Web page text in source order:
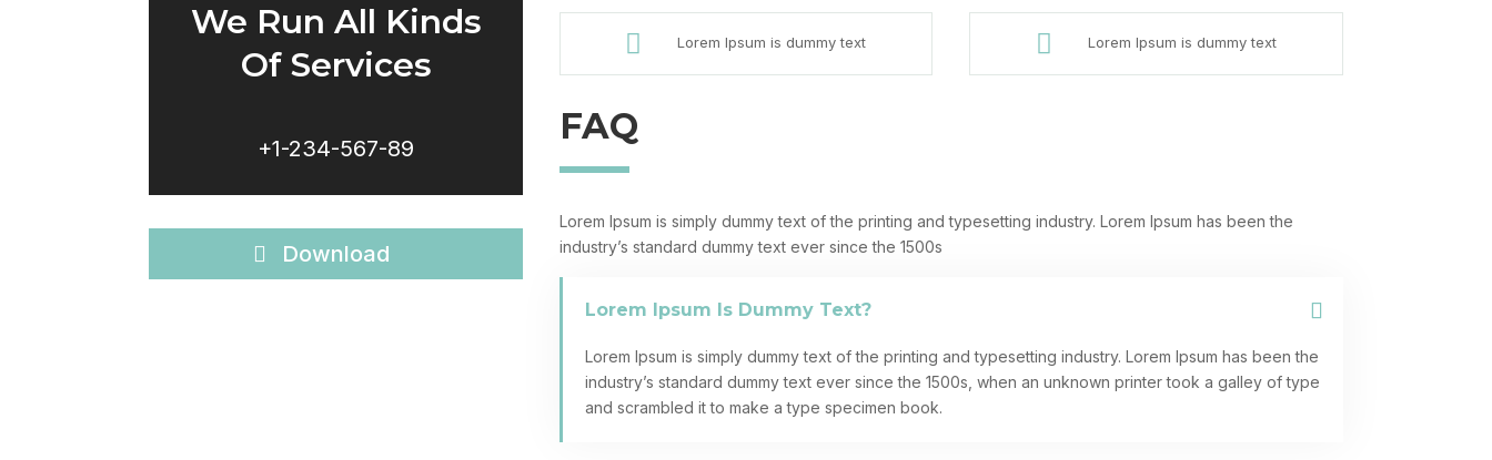
We Run All Kinds
Of Services
+1-234-567-89
Download
 Lorem Ipsum is dummy text  Lorem Ipsum is dummy text
FAQ
Lorem Ipsum is simply dummy text of the printing and typesetting industry. Lorem Ipsum has been the
industry’s standard dummy text ever since the 1500s
Lorem Ipsum Is Dummy Text?
Lorem Ipsum is simply dummy text of the printing and typesetting industry. Lorem Ipsum has been the
industry’s standard dummy text ever since the 1500s, when an unknown printer took a galley of type
and scrambled it to make a type specimen book.